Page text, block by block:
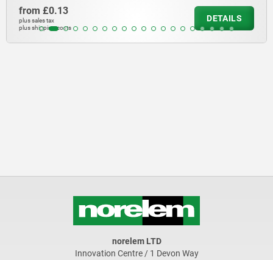
DETAILS
plus shipping costs
norelem LTD
Innovation Centre / 1 Devon Way